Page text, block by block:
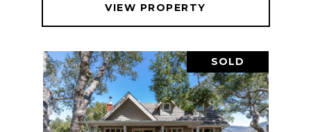
VIEW PROPERTY
SOLD